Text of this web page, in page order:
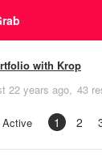
with Krop
22 years ago 43
Active 1 2